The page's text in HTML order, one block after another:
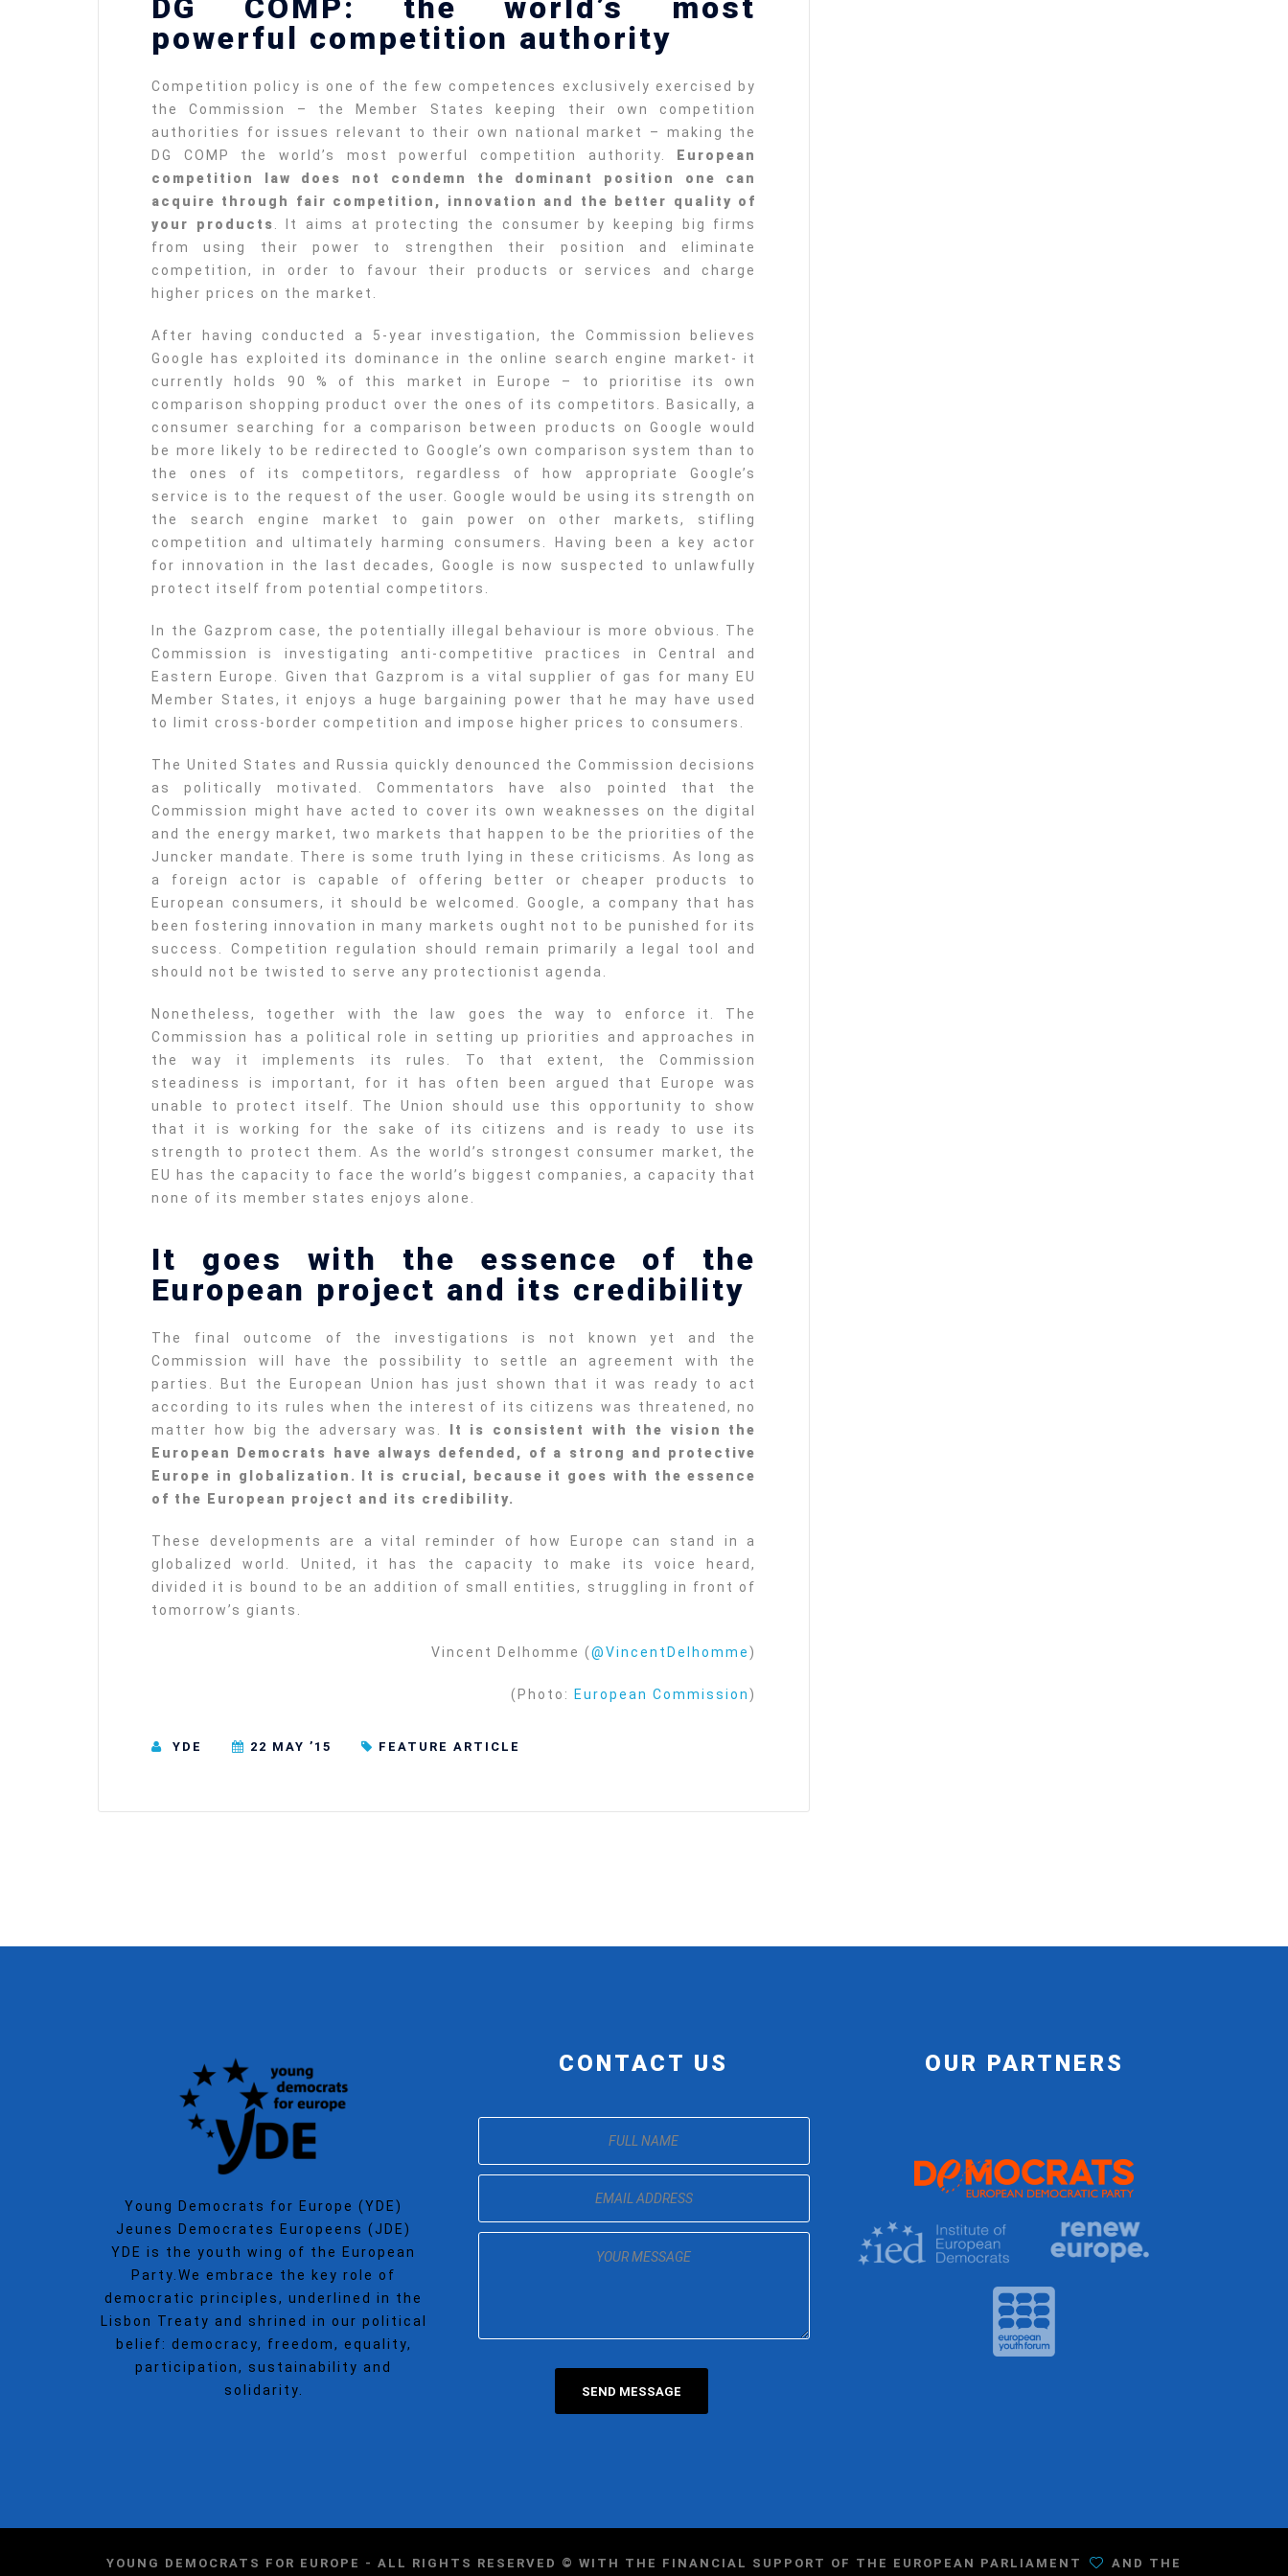
powerful competition authority
Competition policy is one of the few competences exclusively exercised by
the Commission – the Member States keeping their own competition
authorities for issues relevant to their own national market – making the
DG COMP the world’s most powerful competition authority.
European
competition law does not condemn the dominant position one can
acquire through fair competition, innovation and the better quality of
your products
. It aims at protecting the consumer by keeping big firms
from using their power to strengthen their position and eliminate
competition, in order to favour their products or services and charge
higher prices on the market.
After having conducted a 5-year investigation, the Commission believes
Google has exploited its dominance in the online search engine market- it
currently holds 90 % of this market in Europe – to prioritise its own
comparison shopping product over the ones of its competitors. Basically, a
consumer searching for a comparison between products on Google would
be more likely to be redirected to Google’s own comparison system than to
the ones of its competitors, regardless of how appropriate Google’s
service is to the request of the user. Google would be using its strength on
the search engine market to gain power on other markets, stifling
competition and ultimately harming consumers. Having been a key actor
for innovation in the last decades, Google is now suspected to unlawfully
protect itself from potential competitors.
In the Gazprom case, the potentially illegal behaviour is more obvious. The
Commission is investigating anti-competitive practices in Central and
Eastern Europe. Given that Gazprom is a vital supplier of gas for many EU
Member States, it enjoys a huge bargaining power that he may have used
to limit cross-border competition and impose higher prices to consumers.
The United States and Russia quickly denounced the Commission decisions
as politically motivated. Commentators have also pointed that the
Commission might have acted to cover its own weaknesses on the digital
and the energy market, two markets that happen to be the priorities of the
Juncker mandate. There is some truth lying in these criticisms. As long as
a foreign actor is capable of offering better or cheaper products to
European consumers, it should be welcomed. Google, a company that has
been fostering innovation in many markets ought not to be punished for its
success. Competition regulation should remain primarily a legal tool and
should not be twisted to serve any protectionist agenda.
Nonetheless, together with the law goes the way to enforce it. The
Commission has a political role in setting up priorities and approaches in
the way it implements its rules. To that extent, the Commission
steadiness is important, for it has often been argued that Europe was
unable to protect itself. The Union should use this opportunity to show
that it is working for the sake of its citizens and is ready to use its
strength to protect them. As the world’s strongest consumer market, the
EU has the capacity to face the world’s biggest companies, a capacity that
none of its member states enjoys alone.
It goes with the essence of the
European project and its credibility
The final outcome of the investigations is not known yet and the
Commission will have the possibility to settle an agreement with the
parties. But the European Union has just shown that it was ready to act
according to its rules when the interest of its citizens was threatened, no
matter how big the adversary was.
It is consistent with the vision the
European Democrats have always defended, of a strong and protective
Europe in globalization. It is crucial, because it goes with the essence
of the European project and its credibility.
These developments are a vital reminder of how Europe can stand in a
globalized world. United, it has the capacity to make its voice heard,
divided it is bound to be an addition of small entities, struggling in front of
tomorrow’s giants.
Vincent Delhomme (@VincentDelhomme )
(Photo: European Commission )
YDE 22 MAY ’15 FEATURE ARTICLE
Young Democrats for Europe (YDE)
Jeunes Democrates Europeens (JDE)
YDE is the youth wing of the European
Party.We embrace the key role of
democratic principles, underlined in the
Lisbon Treaty and shrined in our political
belief: democracy, freedom, equality,
participation, sustainability and
solidarity.
CONTACT US OUR PARTNERS
YOUNG DEMOCRATS FOR EUROPE - ALL RIGHTS RESERVED © WITH THE FINANCIAL SUPPORT OF THE EUROPEAN PARLIAMENT AND THE